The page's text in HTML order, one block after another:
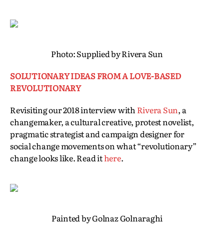
Photo: Supplied by Rivera Sun
SOLUTIONARY IDEAS FROM A LOVE-BASED
REVOLUTIONARY
Revisiting our 2018 interview with Rivera Sun, a
changemaker, a cultural creative, protest novelist,
pragmatic strategist and campaign designer for
social change movements on what “revolutionary”
change looks like. Read ithere.
Painted by Golnaz Golnaraghi